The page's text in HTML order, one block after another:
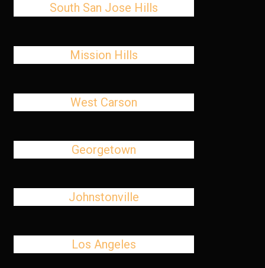
South San Jose Hills
Mission Hills
West Carson
Georgetown
Johnstonville
Los Angeles